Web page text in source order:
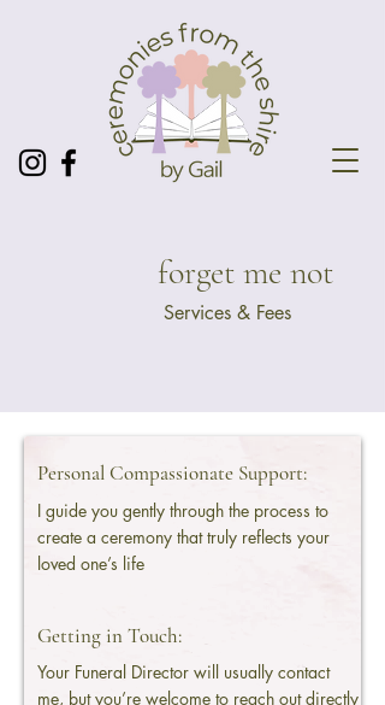
forget me not
Services & Fees
Personal Compassionate Support:
I guide you gently through the process to
create a ceremony that truly reflects your
loved one’s life
Getting in Touch:
Your Funeral Director will usually contact
me, but you’re welcome to reach out directly